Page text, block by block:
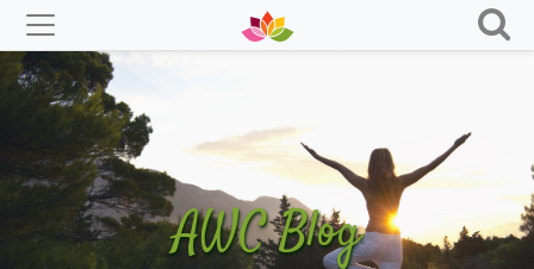
Skip
to
content
AWC Blog